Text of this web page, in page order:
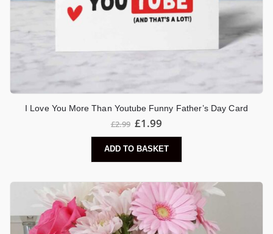
I Love You More Than Youtube Funny Father’s Day Card
£2.99 £1.99
ADD TO BASKET